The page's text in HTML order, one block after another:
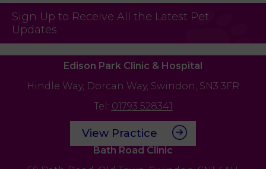
Sign Up to Receive All the Latest Pet
Updates
Edison Park Clinic & Hospital
Hindle Way, Dorcan Way, Swindon, SN3 3FR
Tel: 01793 528341
View Practice
Bath Road Clinic